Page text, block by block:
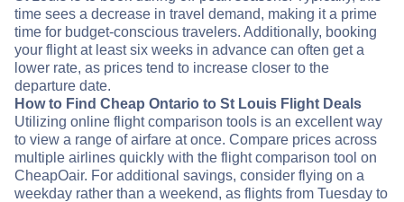
time sees a decrease in travel demand, making it a prime
time for budget-conscious travelers. Additionally, booking
your flight at least six weeks in advance can often get a
lower rate, as prices tend to increase closer to the
departure date.
How to Find Cheap Ontario to St Louis Flight Deals
Utilizing online flight comparison tools is an excellent way
to view a range of airfare at once. Compare prices across
multiple airlines quickly with the flight comparison tool on
CheapOair. For additional savings, consider flying on a
weekday rather than a weekend, as flights from Tuesday to